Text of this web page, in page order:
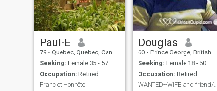
Paul-E
79 • Quebec, Quebec, Canada
Seeking: Female 35 - 57
Occupation: Retired
Franc et Honnête
Douglas
60 • Prince George, British Columbia, Canada
Seeking: Female 18 - 50
Occupation: Retired
WANTED--WIFE and friend/lover/playmate 5' or under